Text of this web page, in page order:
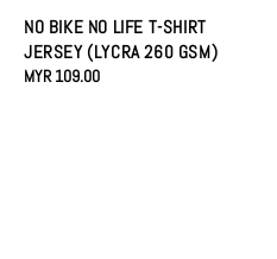
NO BIKE NO LIFE T-SHIRT
JERSEY (LYCRA 260 GSM)
Regular
MYR 109.00